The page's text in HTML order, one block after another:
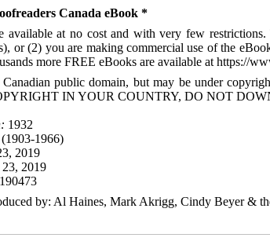
Canada eBook *
available at no cost and with very few
or (2) you are making commercial use of the
more FREE eBooks are available at https://
public domain, but may be under
IN YOUR COUNTRY, DO NOT
1932
1966)
2019
2019
by: Al Haines, Mark Akrigg, Cindy Beyer &